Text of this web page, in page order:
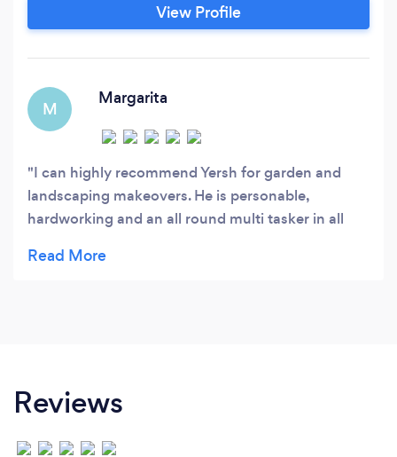
View Profile
M
Margarita
I can highly recommend Yersh for garden and
landscaping makeovers. He is personable,
hardworking and an all round multi tasker in all
knowledge and wisdom :-) Yersh has tidied and
Reviews